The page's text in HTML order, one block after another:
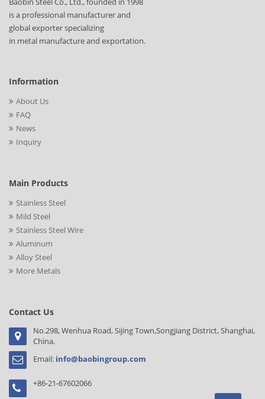
is a professional manufacturer and
global exporter specializing
in metal manufacture and exportation.
Information
About Us
FAQ
News
Inquiry
Main Products
Stainless Steel
Mild Steel
Stainless Steel Wire
Aluminum
Alloy Steel
More Metals
Contact Us
No.298, Wenhua Road, Sijing Town,Songjiang District, Shanghai,
China.
Email: info@baobingroup.com
+86-21-67602066